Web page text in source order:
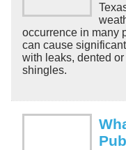
occurrence in many
can cause
with leaks, dented
shingles.